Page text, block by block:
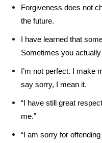
Forgiveness does not
the future.
I have learned that
Sometimes you
I’m not perfect. I make
say sorry, I mean it.
“I have still great
me.”
“I am sorry for